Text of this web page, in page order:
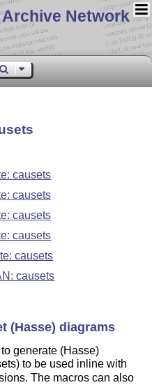
Archive Network
causets
causets
causets
causets
causets
causets
(Hasse) diagrams
to generate (Hasse)
to be used inline with
The macros can also